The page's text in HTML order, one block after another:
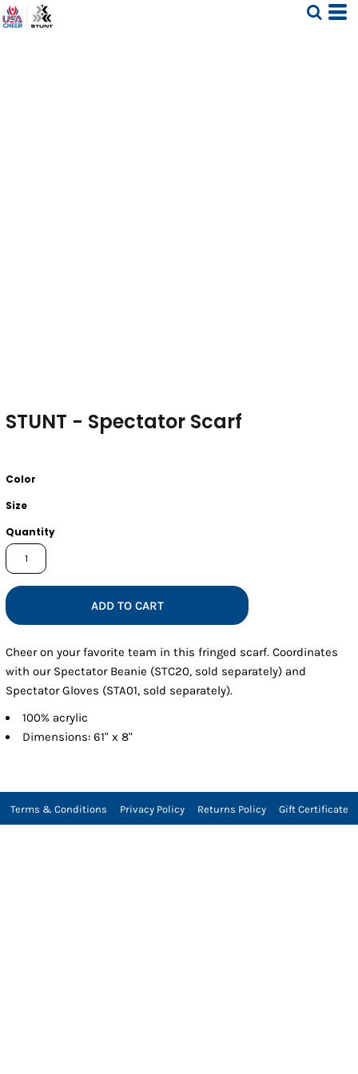
STUNT - Spectator Scarf
Color
Size
Quantity
ADD TO CART
Cheer on your favorite team in this fringed scarf. Coordinates
with our Spectator Beanie (STC20, sold separately) and
Spectator Gloves (STA01, sold separately).
100% acrylic
Dimensions: 61" x 8"
Terms & Conditions Privacy Policy Returns Policy Gift Certificate